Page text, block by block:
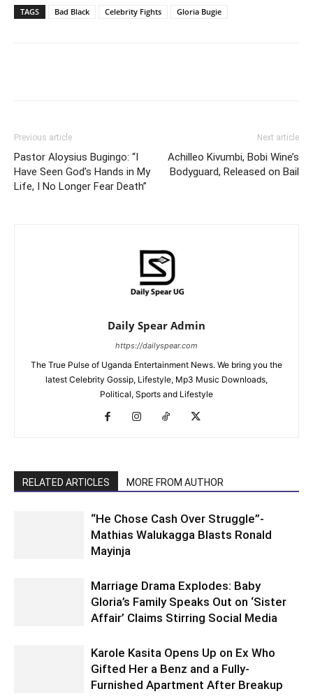
TAGS Bad Black Celebrity Fights Gloria Bugie
Previous article
Pastor Aloysius Bugingo: “I
Have Seen God’s Hands in My
Life, I No Longer Fear Death”
Next article
Achilleo Kivumbi, Bobi Wine’s
Bodyguard, Released on Bail
Daily Spear Admin
https://dailyspear.com
The True Pulse of Uganda Entertainment News. We bring you the
latest Celebrity Gossip, Lifestyle, Mp3 Music Downloads,
Political, Sports and Lifestyle
RELATED ARTICLES MORE FROM AUTHOR
“He Chose Cash Over Struggle”-
Mathias Walukagga Blasts Ronald
Mayinja
Marriage Drama Explodes: Baby
Gloria’s Family Speaks Out on ‘Sister
Affair’ Claims Stirring Social Media
Karole Kasita Opens Up on Ex Who
Gifted Her a Benz and a Fully-
Furnished Apartment After Breakup